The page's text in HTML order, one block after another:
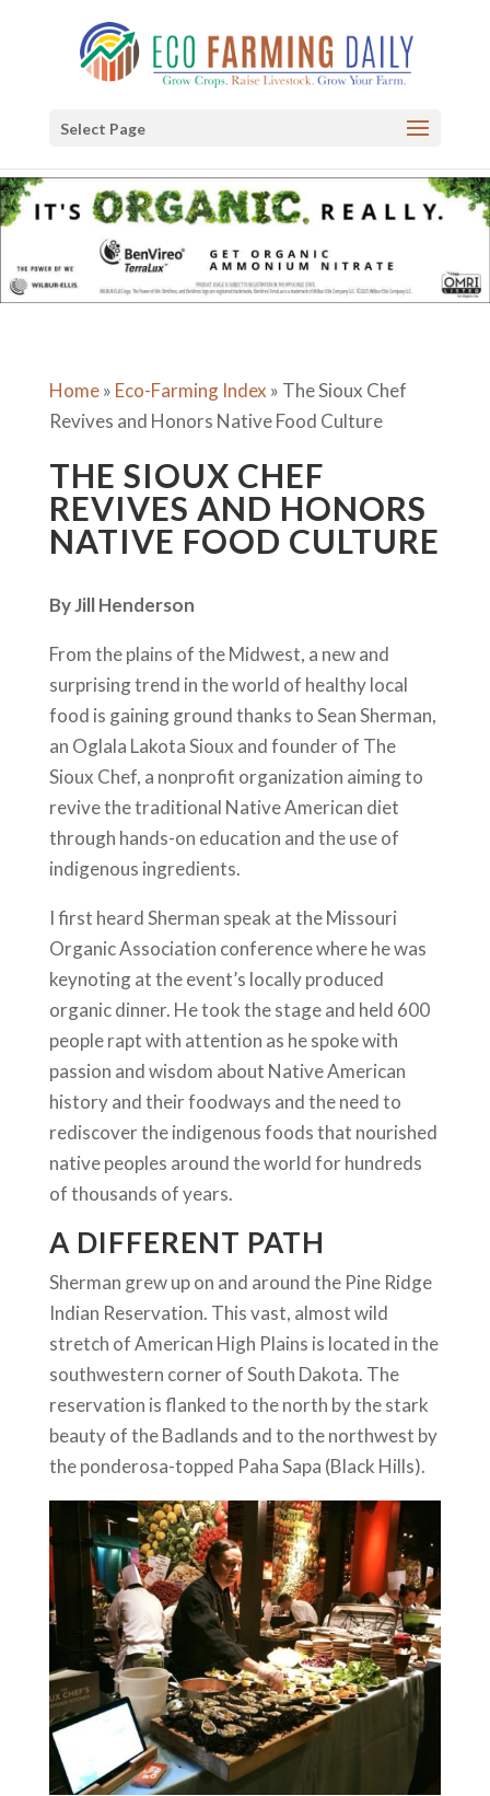
Select Page
Home» Eco-Farming Index » The Sioux Chef
Revives and Honors Native Food Culture
THE SIOUX CHEF
REVIVES AND HONORS
NATIVE FOOD CULTURE
By Jill Henderson
From the plains of the Midwest, a new and
surprising trend in the world of healthy local
food is gaining ground thanks to Sean Sherman,
an Oglala Lakota Sioux and founder of The
Sioux Chef, a nonprofit organization aiming to
revive the traditional Native American diet
through hands-on education and the use of
indigenous ingredients.
I first heard Sherman speak at the Missouri
Organic Association conference where he was
keynoting at the event’s locally produced
organic dinner. He took the stage and held 600
people rapt with attention as he spoke with
passion and wisdom about Native American
history and their foodways and the need to
rediscover the indigenous foods that nourished
native peoples around the world for hundreds
of thousands of years.
A DIFFERENT PATH
Sherman grew up on and around the Pine Ridge
Indian Reservation. This vast, almost wild
stretch of American High Plains is located in the
southwestern corner of South Dakota. The
reservation is flanked to the north by the stark
beauty of the Badlands and to the northwest by
the ponderosa-topped Paha Sapa (Black Hills).